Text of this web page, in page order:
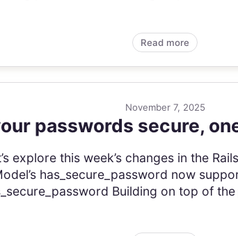
Read more
November 7, 2025
passwords secure,
explore this week’s changes in the
has_secure_password now
Building on top of